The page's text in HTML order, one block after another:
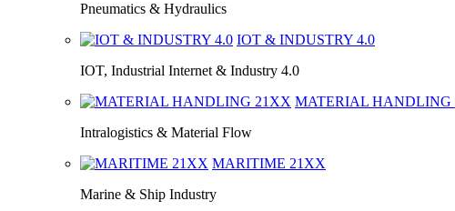
Pneumatics & Hydraulics
IOT & INDUSTRY 4.0
IOT, Industrial Internet & Industry 4.0
MATERIAL HANDLING
Intralogistics & Material Flow
MARITIME 21XX
Marine & Ship Industry